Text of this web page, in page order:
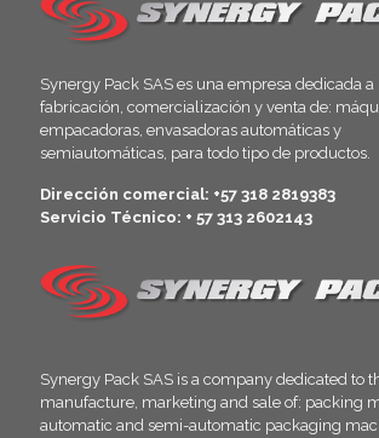
Synergy Pack SAS es una empresa dedicada a
fabricación, comercialización y venta de:
empacadoras, envasadoras automáticas y
semiautomáticas, para todo tipo de productos.
Dirección comercial: +57 318 2819383
Servicio Técnico: + 57 313 2602143
Synergy Pack SAS is a company dedicated to
manufacture, marketing and sale of: packing
automatic and semi-automatic packaging